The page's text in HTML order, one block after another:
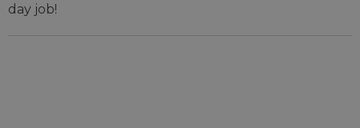
day job!